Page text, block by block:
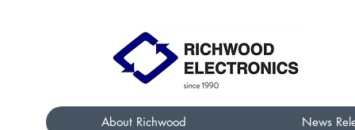
About Richwood News